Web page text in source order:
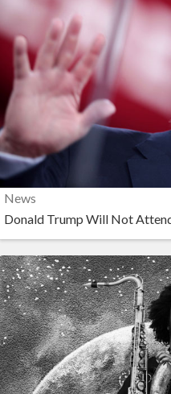
News
Donald Trump Will Not